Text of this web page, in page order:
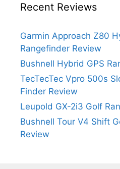
Recent Reviews
Garmin Approach Z80
Rangefinder Review
Bushnell Hybrid GPS
TecTecTec Vpro 500s
Finder Review
Leupold GX-2i3 Golf
Bushnell Tour V4 Shift
Review